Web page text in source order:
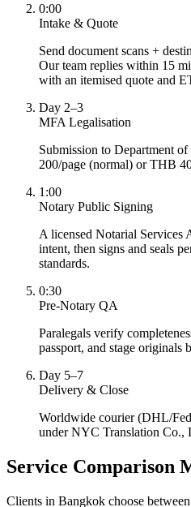
0:00
Intake & Quote
Send document scans +
Our team replies within 15
with an itemised quote and
Day 2–3
MFA Legalisation
Submission to Department
200/page (normal) or THB
1:00
Notary Public Signing
A licensed Notarial
intent, then signs and seals
standards.
0:30
Pre-Notary QA
Paralegals verify
passport, and stage originals
Day 5–7
Delivery & Close
Worldwide courier (DHL/
under NYC Translation Co.,
Service Comparison
Clients in Bangkok choose